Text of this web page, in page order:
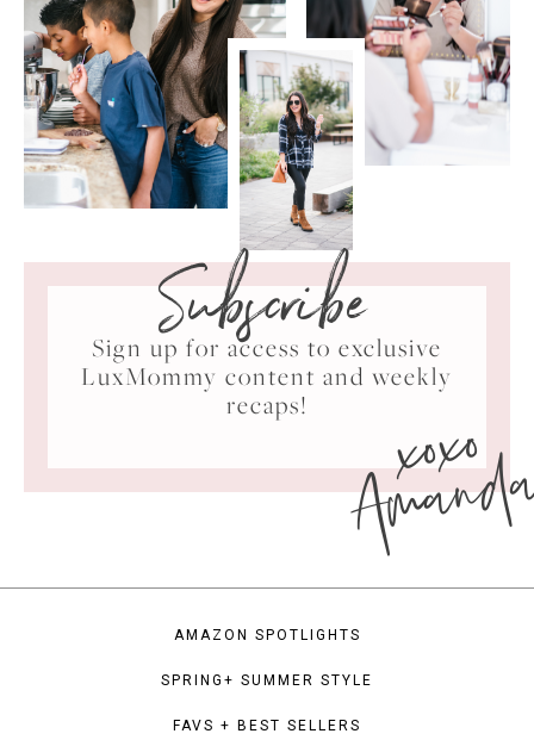
Subscribe
Sign up for access to exclusive
LuxMommy content and weekly
recaps!
xoxo
AMAZON SPOTLIGHTS
SPRING+ SUMMER STYLE
FAVS + BEST SELLERS